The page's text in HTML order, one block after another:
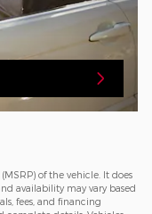
of the vehicle. It does
availability may vary based
fees, and financing